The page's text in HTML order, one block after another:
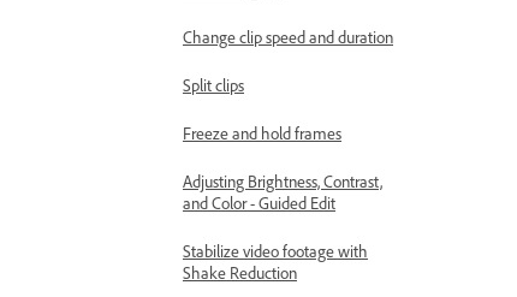
Change clip speed and duration
Split clips
Freeze and hold frames
Adjusting Brightness, Contrast,
and Color - Guided Edit
Stabilize video footage with
Shake Reduction